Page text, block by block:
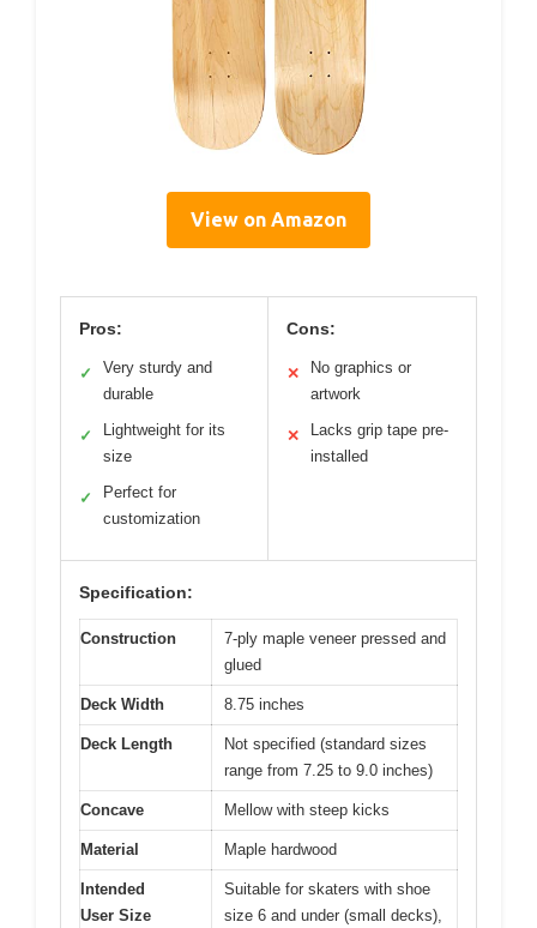
View on Amazon
Pros:
✓
Very sturdy and
durable
✓
Lightweight for its
size
✓
Perfect for
customization
Cons:
✕
No graphics or
artwork
✕
Lacks grip tape pre-
installed
Specification:
Construction
7-ply maple veneer pressed and
glued
Deck Width 8.75 inches
Deck Length
Not specified (standard sizes
range from 7.25 to 9.0 inches)
Concave Mellow with steep kicks
Material Maple hardwood
Intended
User Size
Suitable for skaters with shoe
size 6 and under (small decks),